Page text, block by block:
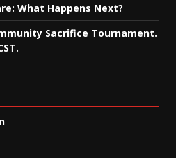
What Happens Next?
Sacrifice Tournament.